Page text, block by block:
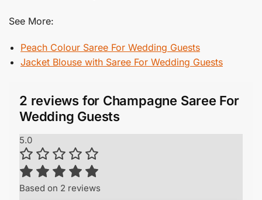
See More:
Peach Colour Saree For Wedding Guests
Jacket Blouse with Saree​ For Wedding Guests
2 reviews for Champagne Saree For
Wedding Guests
5.0
Based on 2 reviews